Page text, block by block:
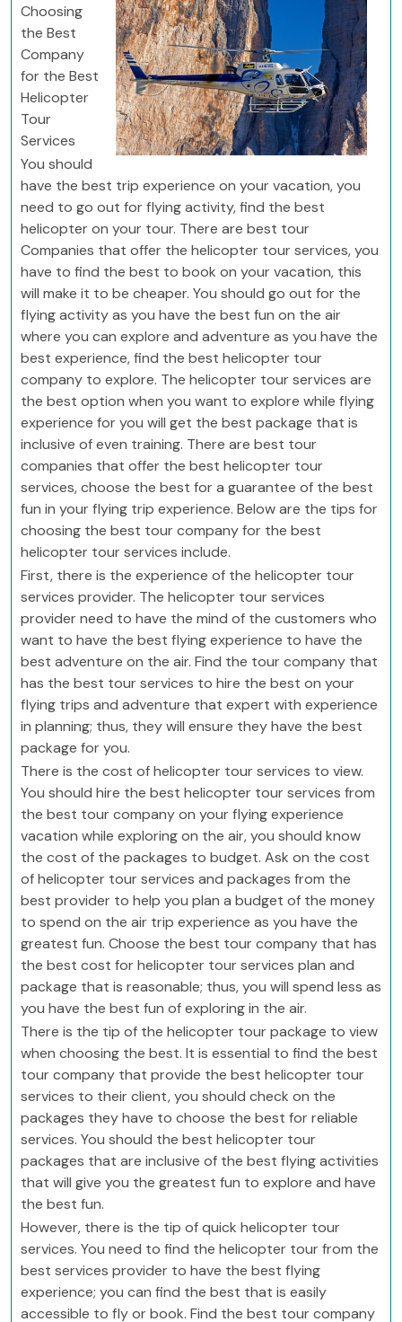
Choosing
the Best
Company
for the Best
Helicopter
Tour
Services
You should
have the best trip experience on your vacation, you
need to go out for flying activity, find the best
helicopter on your tour. There are best tour
Companies that offer the helicopter tour services, you
have to find the best to book on your vacation, this
will make it to be cheaper. You should go out for the
flying activity as you have the best fun on the air
where you can explore and adventure as you have the
best experience, find the best helicopter tour
company to explore. The helicopter tour services are
the best option when you want to explore while flying
experience for you will get the best package that is
inclusive of even training. There are best tour
companies that offer the best helicopter tour
services, choose the best for a guarantee of the best
fun in your flying trip experience. Below are the tips for
choosing the best tour company for the best
helicopter tour services include.
First, there is the experience of the helicopter tour
services provider. The helicopter tour services
provider need to have the mind of the customers who
want to have the best flying experience to have the
best adventure on the air. Find the tour company that
has the best tour services to hire the best on your
flying trips and adventure that expert with experience
in planning; thus, they will ensure they have the best
package for you.
There is the cost of helicopter tour services to view.
You should hire the best helicopter tour services from
the best tour company on your flying experience
vacation while exploring on the air, you should know
the cost of the packages to budget. Ask on the cost
of helicopter tour services and packages from the
best provider to help you plan a budget of the money
to spend on the air trip experience as you have the
greatest fun. Choose the best tour company that has
the best cost for helicopter tour services plan and
package that is reasonable; thus, you will spend less as
you have the best fun of exploring in the air.
There is the tip of the helicopter tour package to view
when choosing the best. It is essential to find the best
tour company that provide the best helicopter tour
services to their client, you should check on the
packages they have to choose the best for reliable
services. You should the best helicopter tour
packages that are inclusive of the best flying activities
that will give you the greatest fun to explore and have
the best fun.
However, there is the tip of quick helicopter tour
services. You need to find the helicopter tour from the
best services provider to have the best flying
experience; you can find the best that is easily
accessible to fly or book. Find the best tour company